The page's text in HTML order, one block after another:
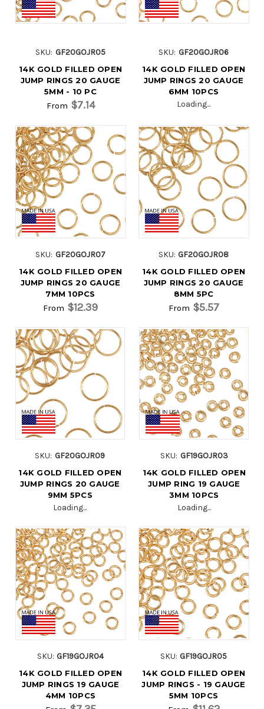
SKU: GF20GOJR05
14K GOLD FILLED OPEN
JUMP RINGS 20 GAUGE
5MM - 10 PC
From $7.14
SKU: GF20GOJR06
14K GOLD FILLED OPEN
JUMP RINGS 20 GAUGE
6MM 10PCS
Loading...
SKU: GF20GOJR07
14K GOLD FILLED OPEN
JUMP RINGS 20 GAUGE
7MM 10PCS
From $12.39
SKU: GF20GOJR08
14K GOLD FILLED OPEN
JUMP RINGS 20 GAUGE
8MM 5PC
From $5.57
SKU: GF20GOJR09
14K GOLD FILLED OPEN
JUMP RINGS 20 GAUGE
9MM 5PCS
Loading...
SKU: GF19GOJR03
14K GOLD FILLED OPEN
JUMP RING 19 GAUGE
3MM 10PCS
Loading...
SKU: GF19GOJR04
14K GOLD FILLED OPEN
JUMP RINGS 19 GAUGE
4MM 10PCS
SKU: GF19GOJR05
14K GOLD FILLED OPEN
JUMP RINGS - 19 GAUGE
5MM 10PCS